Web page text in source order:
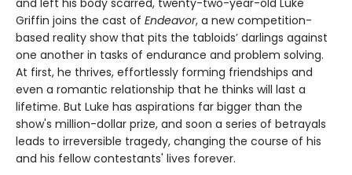
Griffin joins the cast of Endeavor, a new competition-
based reality show that pits the tabloids’ darlings against
one another in tasks of endurance and problem solving.
At first, he thrives, effortlessly forming friendships and
even a romantic relationship that he thinks will last a
lifetime. But Luke has aspirations far bigger than the
show's million-dollar prize, and soon a series of betrayals
leads to irreversible tragedy, changing the course of his
and his fellow contestants' lives forever.